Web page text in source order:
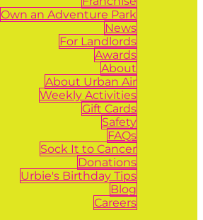
Own an Adventure Park
News
For Landlords
Awards
About
About Urban Air
Weekly Activities
Gift Cards
Safety
FAQs
Sock It to Cancer
Donations
Urbie's Birthday Tips
Blog
Careers